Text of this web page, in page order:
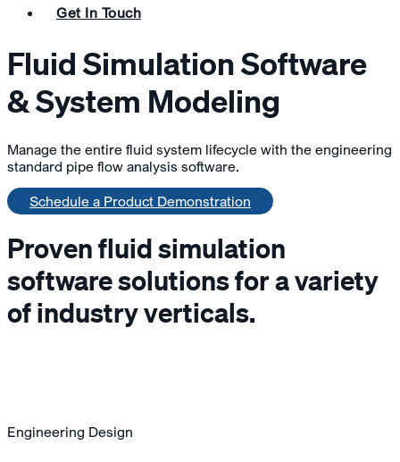
Get In Touch
Fluid Simulation Software
& System Modeling
Manage the entire fluid system lifecycle with the engineering
standard pipe flow analysis software.
Schedule a Product Demonstration
Proven fluid simulation
software solutions for a variety
of industry verticals.
Engineering Design